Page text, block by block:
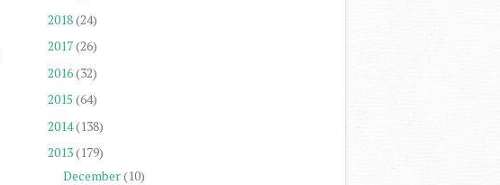
2018(24)
2017(26)
2016(32)
2015 (64)
2014(138)
2013(179)
December(10)